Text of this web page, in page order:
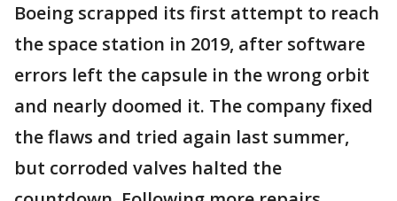
Boeing scrapped its first attempt to reach
the space station in 2019, after software
errors left the capsule in the wrong orbit
and nearly doomed it. The company fixed
the flaws and tried again last summer,
but corroded valves halted the